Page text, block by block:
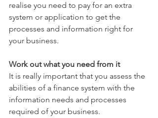
realise you need to pay for an extra
system or application to get the
processes and information right for
your business.
Work out what you need from it
It is really important that you assess the
abilities of a finance system with the
information needs and processes
required of your business.